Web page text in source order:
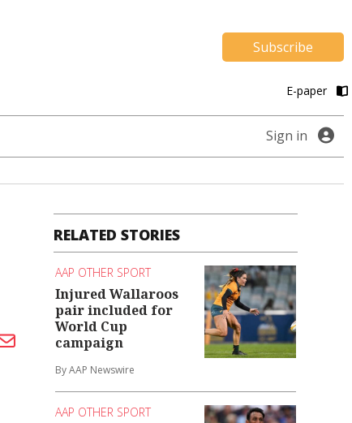
Subscribe
E-paper
Sign in
RELATED STORIES
AAP OTHER SPORT
Injured Wallaroos
pair included for
World Cup
campaign
By AAP Newswire
AAP OTHER SPORT